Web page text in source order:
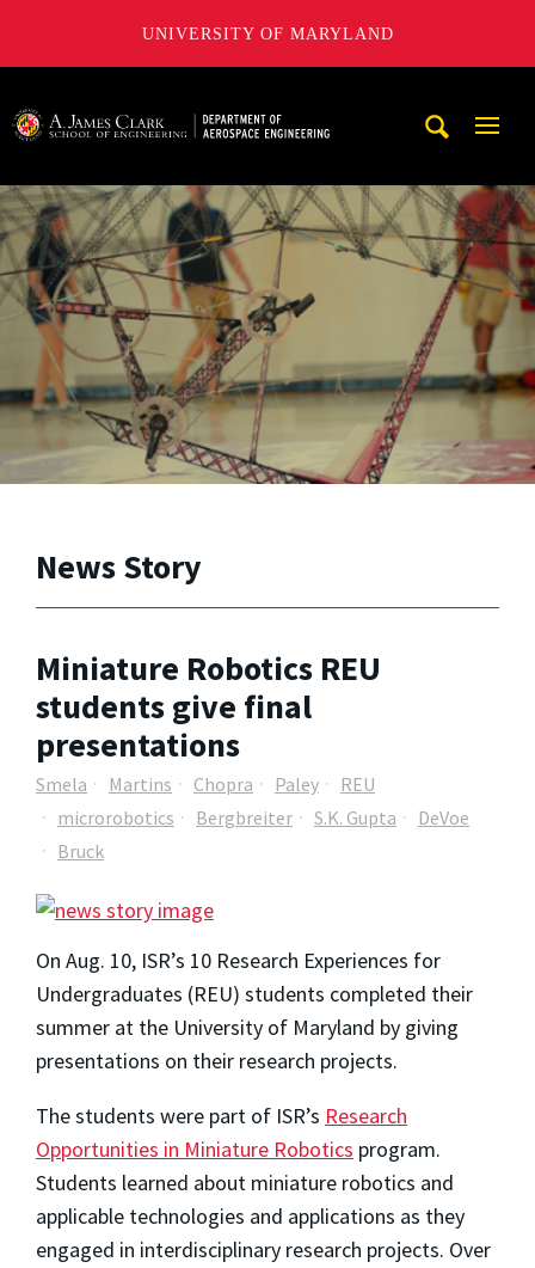
UNIVERSITY OF MARYLAND
News Story
Miniature Robotics REU
students give final
presentations
Smela Martins Chopra Paley
REU
microrobotics
Bergbreiter S.K. Gupta
DeVoe
Bruck
On Aug. 10, ISR’s 10 Research Experiences for
Undergraduates (REU) students completed their
summer at the University of Maryland by giving
presentations on their research projects.
The students were part of ISR’s Research
Opportunities in Miniature Robotics program.
Students learned about miniature robotics and
applicable technologies and applications as they
engaged in interdisciplinary research projects. Over